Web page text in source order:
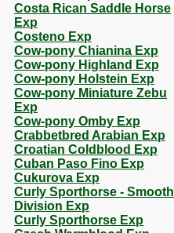
Costa Rican Saddle Horse
Exp
Costeno Exp
Cow-pony Chianina Exp
Cow-pony Highland Exp
Cow-pony Holstein Exp
Cow-pony Miniature Zebu
Exp
Cow-pony Omby Exp
Crabbetbred Arabian Exp
Croatian Coldblood Exp
Cuban Paso Fino Exp
Cukurova Exp
Curly Sporthorse - Smooth
Division Exp
Curly Sporthorse Exp